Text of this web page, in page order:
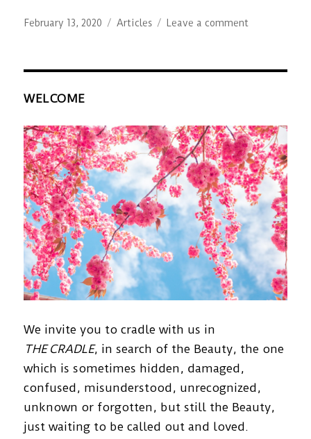
Posted
February 13, 2020 Categories
Articles Leave a comment
WELCOME
We invite you to cradle with us in
THE CRADLE, in search of the Beauty, the one
which is sometimes hidden, damaged,
confused, misunderstood, unrecognized,
unknown or forgotten, but still the Beauty,
just waiting to be called out and loved.